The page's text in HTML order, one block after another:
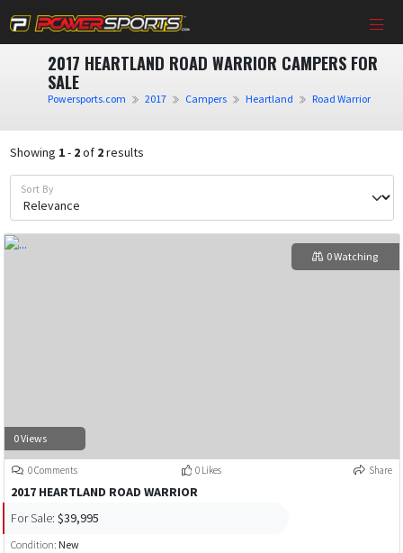
2017 HEARTLAND ROAD WARRIOR CAMPERS FOR
SALE
Powersports.com 2017 Campers Heartland Road Warrior
Showing 1- 2of 2results
Sort By
0 Views
0 Watching
0 Comments 0 Likes Share
2017 HEARTLAND ROAD WARRIOR
For Sale: $39,995
Condition: New